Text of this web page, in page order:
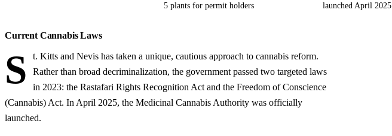
5 plants for permit holders
launched April 2025
Current Cannabis Laws
S
t. Kitts and Nevis has taken a unique, cautious approach to cannabis reform.
Rather than broad decriminalization, the government passed two targeted laws
in 2023: the Rastafari Rights Recognition Act and the Freedom of Conscience
(Cannabis) Act. In April 2025, the Medicinal Cannabis Authority was officially
launched.